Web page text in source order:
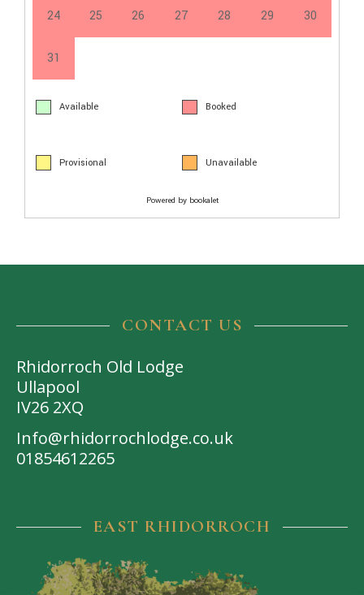
CONTACT US
Rhidorroch Old Lodge
Ullapool
IV26 2XQ
Info@rhidorrochlodge.co.uk
01854612265
EAST RHIDORROCH